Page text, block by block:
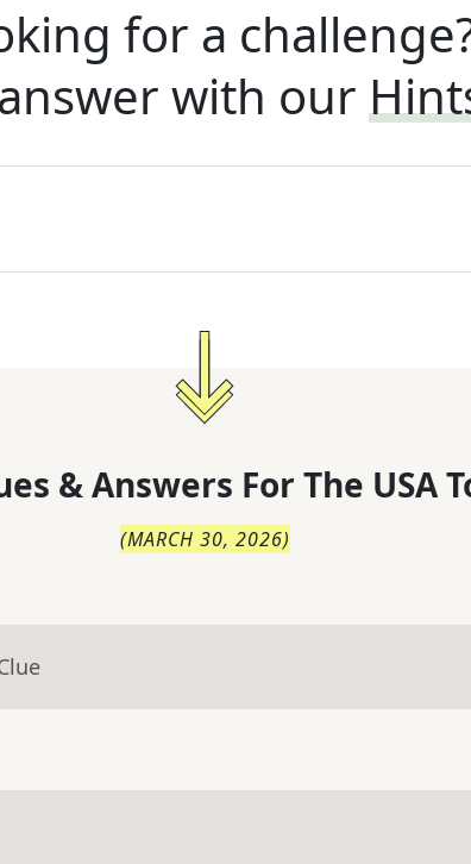
for a
with our
& Answers For The USA
(MARCH 30, 2026)